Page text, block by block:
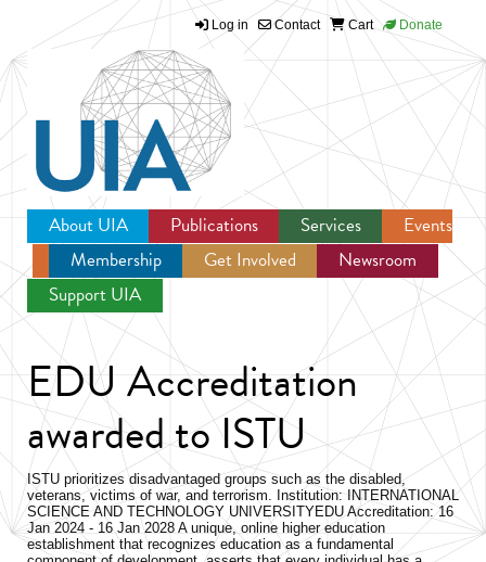
Jump to navigation
Log in Contact Cart Donate
About UIA Publications Services
Events
Membership
Get Involved
Newsroom
Support UIA
EDU Accreditation
awarded to ISTU
ISTU prioritizes disadvantaged groups such as the disabled,
veterans, victims of war, and terrorism. Institution: INTERNATIONAL
SCIENCE AND TECHNOLOGY UNIVERSITY ​EDU Accreditation: 16
Jan 2024 - 16 Jan 2028 A unique, online higher education
establishment that recognizes education as a fundamental